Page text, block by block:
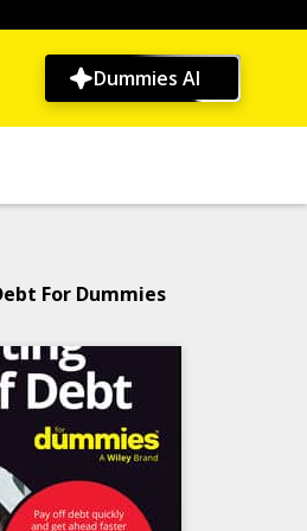
Dummies AI
For Dummies